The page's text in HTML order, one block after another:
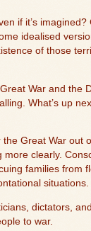
if it’s
idealised
of those
War and the
What’s up
Great War out
clearly.
families from
situations.
dictators,
to war.